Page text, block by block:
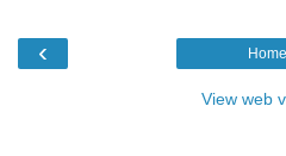
‹ Home
View web